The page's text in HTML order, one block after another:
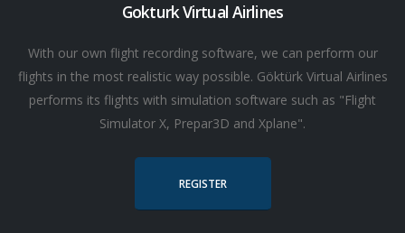
Gokturk Virtual Airlines
With our own flight recording software, we can perform our
flights in the most realistic way possible. Göktürk Virtual Airlines
performs its flights with simulation software such as "Flight
Simulator X, Prepar3D and Xplane".
REGISTER